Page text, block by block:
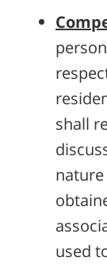
shall
used